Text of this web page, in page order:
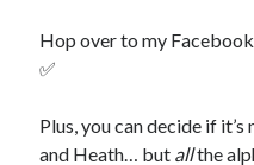
Hop over to my
✅
Plus, you can decide if
and Heath… but allthe